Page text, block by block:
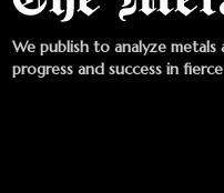
We publish to analyze
progress and success in